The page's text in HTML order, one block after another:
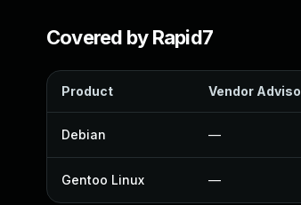
Covered by Rapid7
Product Vendor
Debian —
Gentoo Linux —